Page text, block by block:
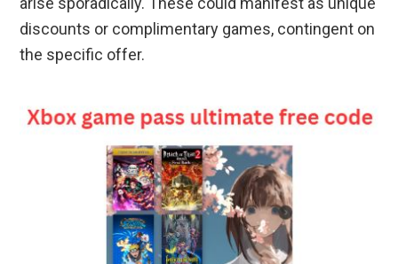
discounts or complimentary games, contingent on
the specific offer.